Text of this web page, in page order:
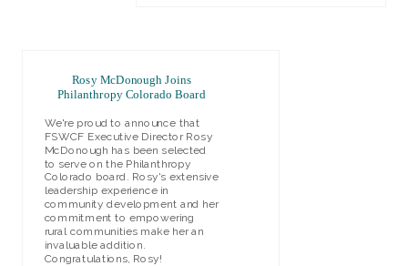
Rosy McDonough Joins
Philanthropy Colorado Board
We're proud to announce that
FSWCF Executive Director Rosy
McDonough has been selected
to serve on the Philanthropy
Colorado board. Rosy's extensive
leadership experience in
community development and her
commitment to empowering
rural communities make her an
invaluable addition.
Congratulations, Rosy!